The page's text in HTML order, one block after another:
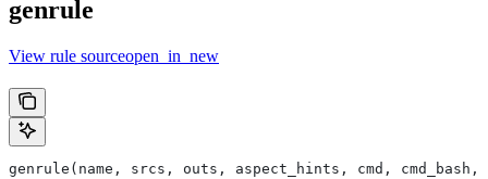
genrule
View rule sourceopen_in_new
genrule(name, srcs, outs, aspect_hints, cmd,